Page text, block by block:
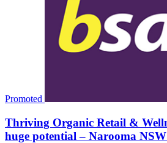
Promoted
Thriving Organic Retail &
huge potential – Narooma